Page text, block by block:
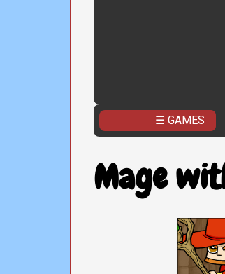
☰ GAMES
Mage